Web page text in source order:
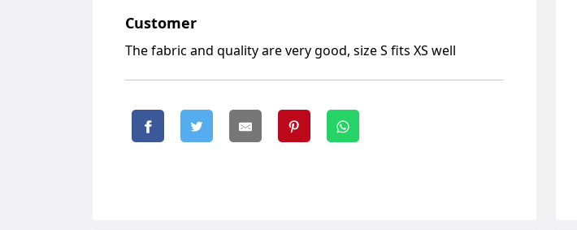
Customer
The fabric and quality are very good, size S fits XS well